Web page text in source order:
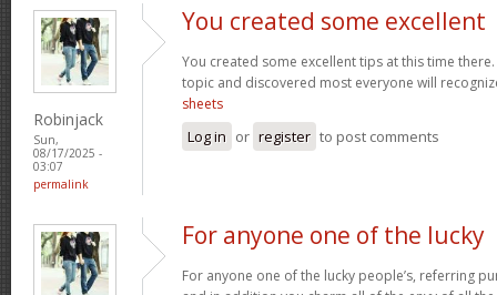
Robinjack
Sun,
08/17/2025 -
03:07
permalink
You created some excellent
You created some excellent tips at this time
topic and discovered most everyone will
sheets
Log in or register to post comments
For anyone one of the lucky
For anyone one of the lucky people’s, referring